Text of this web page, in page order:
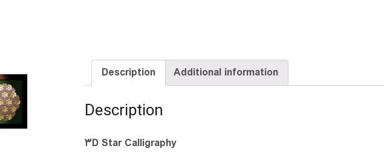
Description Additional information
Description
۳D Star Calligraphy